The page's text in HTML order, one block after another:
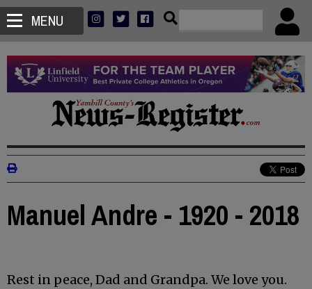
MENU
Manuel Andre - 1920 - 2018
Rest in peace, Dad and Grandpa. We love you.